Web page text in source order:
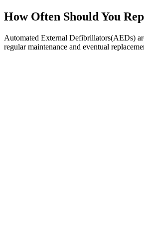
How Often Should You
Automated External Defibrillators(AEDs)
regular maintenance and eventual